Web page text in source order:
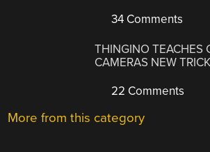
34 Comments
THINGINO TEACHES
CAMERAS NEW
22 Comments
More from this category